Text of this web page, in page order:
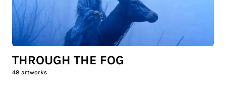
THROUGH THE FOG
48 artworks